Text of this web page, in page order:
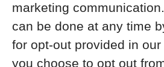
marketing
can be done at any time
for opt-out provided in
you choose to opt out